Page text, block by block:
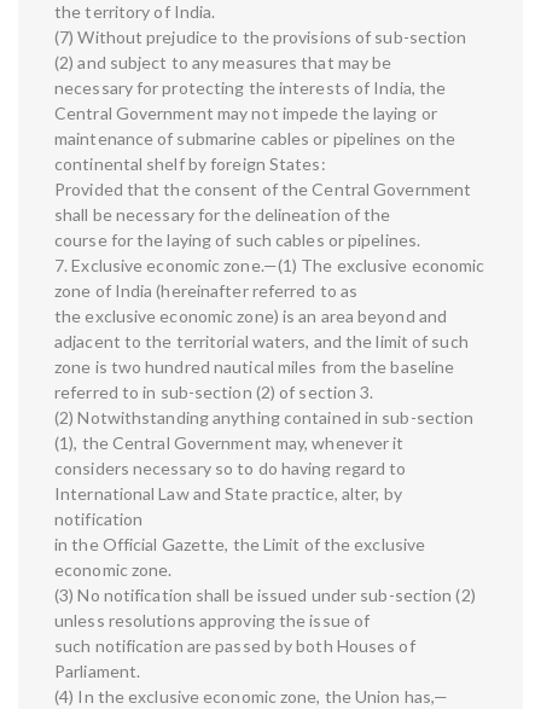
the territory of India.
(7) Without prejudice to the provisions of sub-section
(2) and subject to any measures that may be
necessary for protecting the interests of India, the
Central Government may not impede the laying or
maintenance of submarine cables or pipelines on the
continental shelf by foreign States:
Provided that the consent of the Central Government
shall be necessary for the delineation of the
course for the laying of such cables or pipelines.
7. Exclusive economic zone.—(1) The exclusive economic
zone of India (hereinafter referred to as
the exclusive economic zone) is an area beyond and
adjacent to the territorial waters, and the limit of such
zone is two hundred nautical miles from the baseline
referred to in sub-section (2) of section 3.
(2) Notwithstanding anything contained in sub-section
(1), the Central Government may, whenever it
considers necessary so to do having regard to
International Law and State practice, alter, by
notification
in the Official Gazette, the Limit of the exclusive
economic zone.
(3) No notification shall be issued under sub-section (2)
unless resolutions approving the issue of
such notification are passed by both Houses of
Parliament.
(4) In the exclusive economic zone, the Union has,—